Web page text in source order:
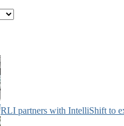
RLI partners with IntelliShift to